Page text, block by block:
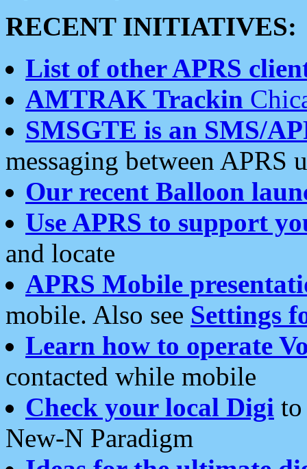
RECENT INITIATIVES:
List of other APRS
AMTRAK Trackin
SMSGTE is an SMS/
messaging between APRS
Our recent Balloon
Use APRS to support
and locate
APRS Mobile
mobile. Also see Settings
Learn how to operate
contacted while mobile
Check your local Digi
New-N Paradigm